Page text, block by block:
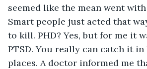
seemed like the mean went
Smart people just acted that
to kill. PHD? Yes, but for me it
PTSD. You really can catch it
places. A doctor informed me